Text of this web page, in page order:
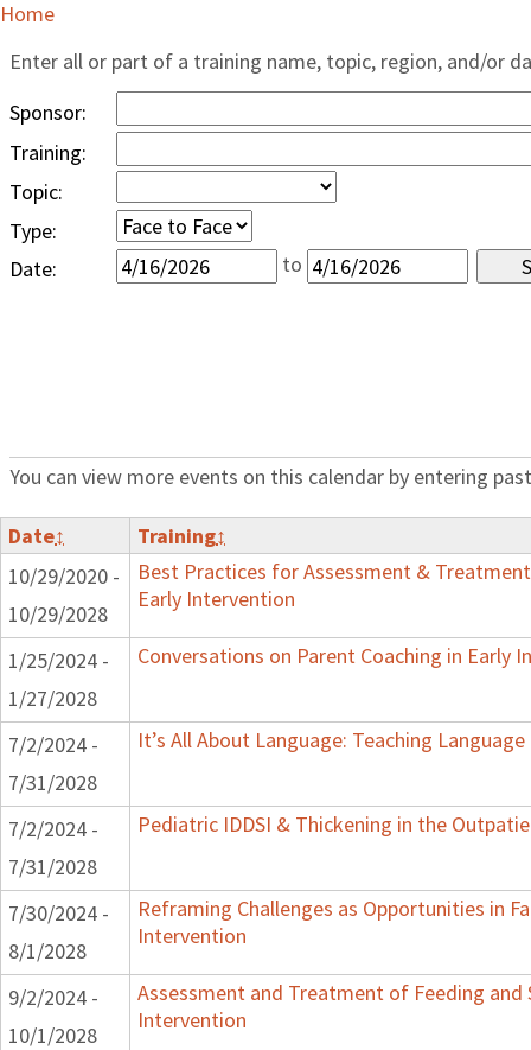
Home
Enter all or part of a training name, topic, region, and/or
Sponsor:
Training:
Topic:
Type:
Date:
to
You can view more events on this calendar by entering
Date↕ Training↕
10/29/2020 -
10/29/2028
Best Practices for Assessment &
Early Intervention
1/25/2024 -
1/27/2028
Conversations on Parent Coaching in Early
7/2/2024 -
7/31/2028
It’s All About Language: Teaching
7/2/2024 -
7/31/2028
Pediatric IDDSI & Thickening in the
7/30/2024 -
8/1/2028
Reframing Challenges as Opportunities in
Intervention
9/2/2024 -
10/1/2028
Assessment and Treatment of Feeding and
Intervention